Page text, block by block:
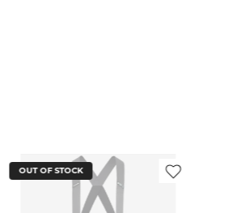
OUT OF STOCK